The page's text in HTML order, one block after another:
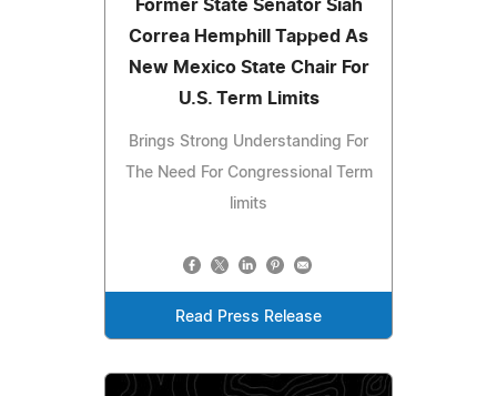
Former State Senator Siah
Correa Hemphill Tapped As
New Mexico State Chair For
U.S. Term Limits
Brings Strong Understanding For
The Need For Congressional Term
limits
Read Press Release